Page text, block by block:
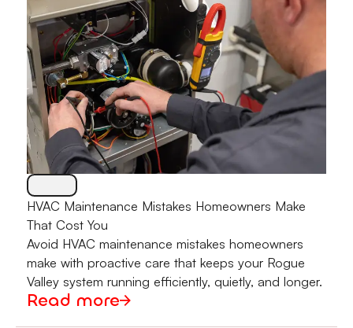
HVAC Maintenance Mistakes Homeowners Make
That Cost You
Avoid HVAC maintenance mistakes homeowners
make with proactive care that keeps your Rogue
Valley system running efficiently, quietly, and longer.
Read more